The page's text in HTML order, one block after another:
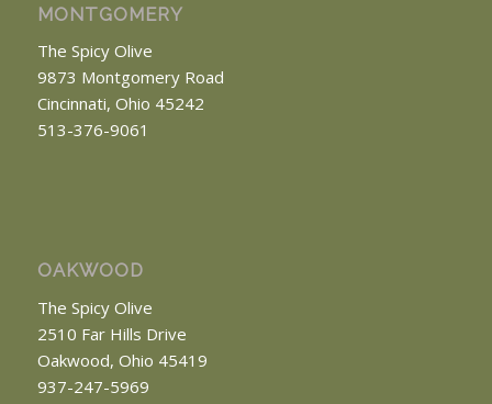
MONTGOMERY
The Spicy Olive
9873 Montgomery Road
Cincinnati, Ohio 45242
513-376-9061
OAKWOOD
The Spicy Olive
2510 Far Hills Drive
Oakwood, Ohio 45419
937-247-5969